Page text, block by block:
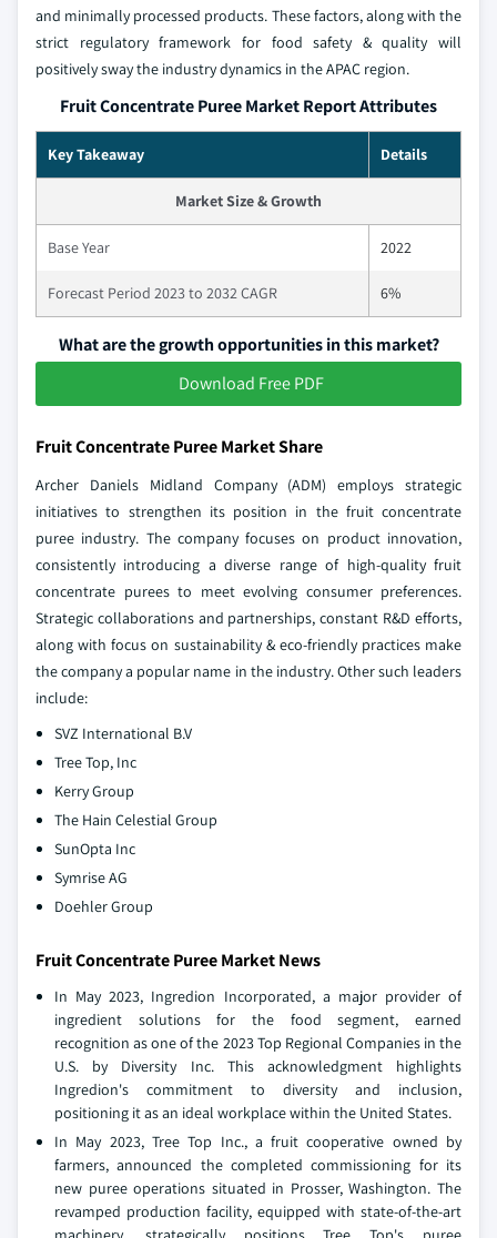
and minimally processed products. These factors, along with the
strict regulatory framework for food safety & quality will
positively sway the industry dynamics in the APAC region.
Fruit Concentrate Puree Market Report Attributes
Key Takeaway Details
Market Size & Growth
Base Year 2022
Forecast Period 2023 to 2032 CAGR 6%
What are the growth opportunities in this market?
Download Free PDF
Fruit Concentrate Puree Market Share
Archer Daniels Midland Company (ADM) employs strategic
initiatives to strengthen its position in the fruit concentrate
puree industry. The company focuses on product innovation,
consistently introducing a diverse range of high-quality fruit
concentrate purees to meet evolving consumer preferences.
Strategic collaborations and partnerships, constant R&D efforts,
along with focus on sustainability & eco-friendly practices make
the company a popular name in the industry. Other such leaders
include:
SVZ International B.V
Tree Top, Inc
Kerry Group
The Hain Celestial Group
SunOpta Inc
Symrise AG
Doehler Group
Fruit Concentrate Puree Market News
In May 2023, Ingredion Incorporated, a major provider of
ingredient solutions for the food segment, earned
recognition as one of the 2023 Top Regional Companies in the
U.S. by Diversity Inc. This acknowledgment highlights
Ingredion's commitment to diversity and inclusion,
positioning it as an ideal workplace within the United States.
In May 2023, Tree Top Inc., a fruit cooperative owned by
farmers, announced the completed commissioning for its
new puree operations situated in Prosser, Washington. The
revamped production facility, equipped with state-of-the-art